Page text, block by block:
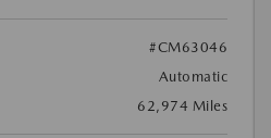
#CM63046
Automatic
62,974 Miles